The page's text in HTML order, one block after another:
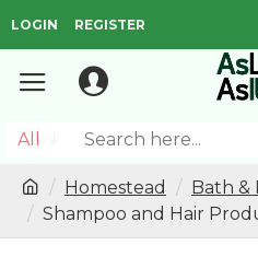
LOGIN REGISTER
All
Homestead
Bath &
Shampoo and Hair